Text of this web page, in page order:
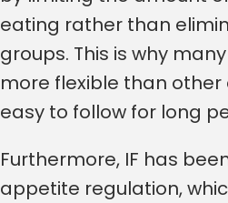
eating rather than
groups. This is why
more flexible than other
easy to follow for long
Furthermore, IF has
appetite regulation,